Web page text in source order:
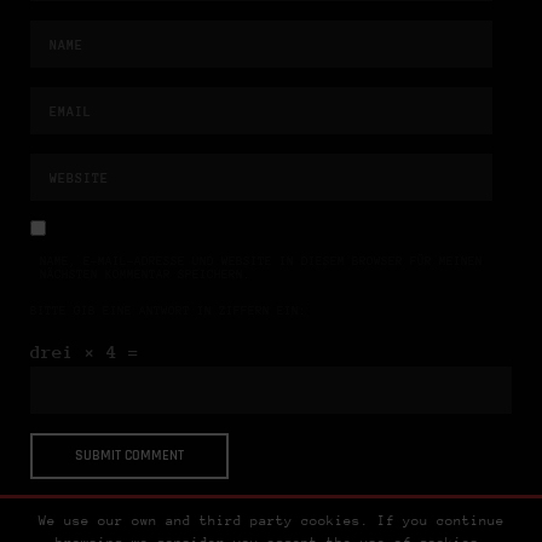
drei × 4 =
We use our own and third party cookies. If you continue